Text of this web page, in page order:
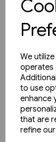
We
operates
to use
enhance
that are
refine